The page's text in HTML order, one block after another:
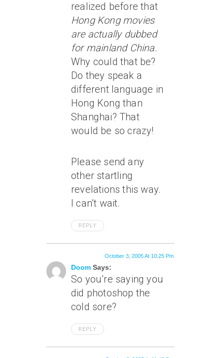
realized before that
Hong Kong movies
are actually dubbed
for mainland China.
Why could that be?
Do they speak a
different language in
Hong Kong than
Shanghai? That
would be so crazy!
Please send any
other startling
revelations this way.
I can’t wait.
REPLY
Doom Says:
October 3, 2005 At 10:25 Pm
So you’re saying you
did photoshop the
cold sore?
REPLY